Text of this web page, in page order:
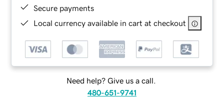
Secure payments
Local currency available in cart at checkout
Need help? Give us a call.
480-651-9741